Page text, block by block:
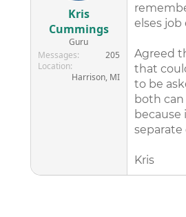
Kris
Cummings
Guru
Messages
205
Location
Harrison, MI
elses
Agreed
that
to be
both
because
separate
Kris